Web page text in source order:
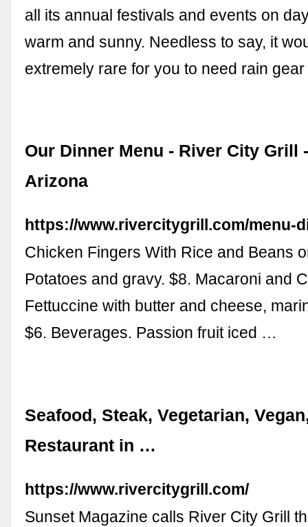
all its annual festivals and events on
warm and sunny. Needless to say, it
extremely rare for you to need rain
Our Dinner Menu - River City Grill
Arizona
https://www.rivercitygrill.com/menu-
Chicken Fingers With Rice and Beans
Potatoes and gravy. $8. Macaroni and
Fettuccine with butter and cheese,
$6. Beverages. Passion fruit iced …
Seafood, Steak, Vegetarian,
Restaurant in …
https://www.rivercitygrill.com/
Sunset Magazine calls River City Grill